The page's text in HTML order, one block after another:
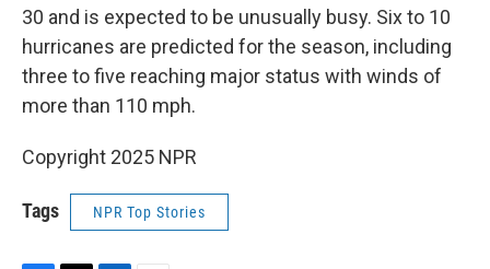
30 and is expected to be unusually busy. Six to 10
hurricanes are predicted for the season, including
three to five reaching major status with winds of
more than 110 mph.
Copyright 2025 NPR
Tags NPR Top Stories